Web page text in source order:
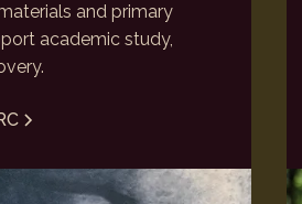
and primary
academic study,